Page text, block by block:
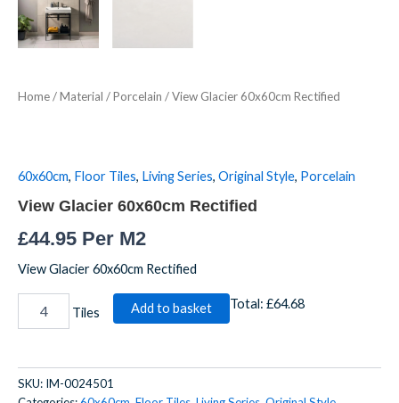
Home/Material /Porcelain / View Glacier 60x60cm Rectified
60x60cm, Floor Tiles, Living Series, Original Style, Porcelain
View Glacier 60x60cm Rectified
£44.95 Per M2
View Glacier 60x60cm Rectified
Tiles Add to basket Total: £64.68
SKU: IM-0024501